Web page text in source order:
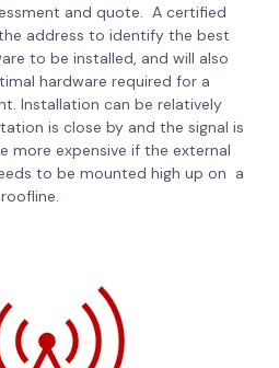
and quote. A certified
address to identify the best
to be installed, and will also
hardware required for a
Installation can be relatively
is close by and the signal is
more expensive if the external
to be mounted high up on a
roofline.